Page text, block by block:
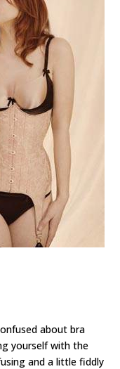
about bra
yourself with the
and a little fiddly